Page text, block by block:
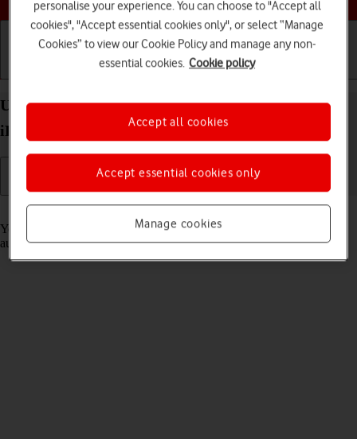
Basic use Calls and contacts
Use Translate on your Apple iPad Pro 12.9 (2021)
iPadOS 17
Read help info
Your tablet can translate text and speech into another language and
automatically translate a conversation into two different languages.
personalise your experience. You can choose to "Accept all
cookies", "Accept essential cookies only", or select “Manage
Cookies” to view our Cookie Policy and manage any non-
essential cookies. Cookie policy
Manage cookies
Accept essential cookies only
Accept all cookies